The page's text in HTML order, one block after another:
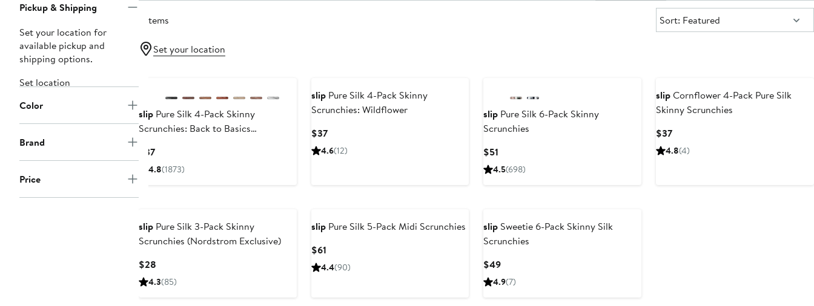
Pickup & Shipping
Set your location for
available pickup and
shipping options.
Set location
Color
Brand
Price
7 items Sort:
Sort: Featured
Set your location
slipPure Silk 4-Pack Skinny
Scrunchies: Back to Basics
$37Current
Price
4.8(1873)
slipPure Silk 4-Pack Skinny
Scrunchies: Wildflower
$37Current
Price
4.6(12)
slip Pure Silk 6-Pack Skinny
Scrunchies
$51
Price
4.5(698)
slipCornflower 4-Pack Pure Silk
Skinny Scrunchies
$37Current
Price
4.8(4)
slipPure Silk 3-Pack Skinny
Scrunchies (Nordstrom Exclusive)
$28Current
Price
4.3(85)
slipPure Silk 5-Pack Midi Scrunchies
$61Current
Price
4.4(90)
slip Sweetie 6-Pack Skinny Silk
Scrunchies
$49Current
Price
4.9(7)